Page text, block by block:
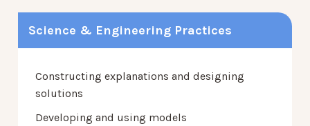
Science & Engineering Practices
Constructing explanations and designing
solutions
Developing and using models